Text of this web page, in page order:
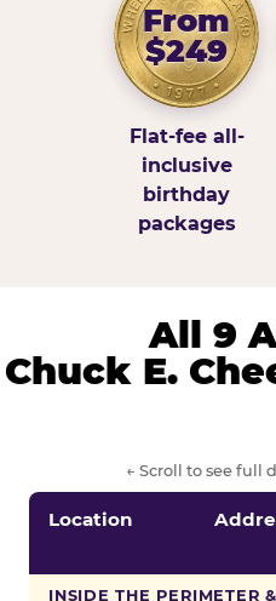
From
$249
Flat-fee all-
inclusive
birthday
packages
All 9
Chuck E.
← Scroll to see full
Location
INSIDE THE PERIMETER